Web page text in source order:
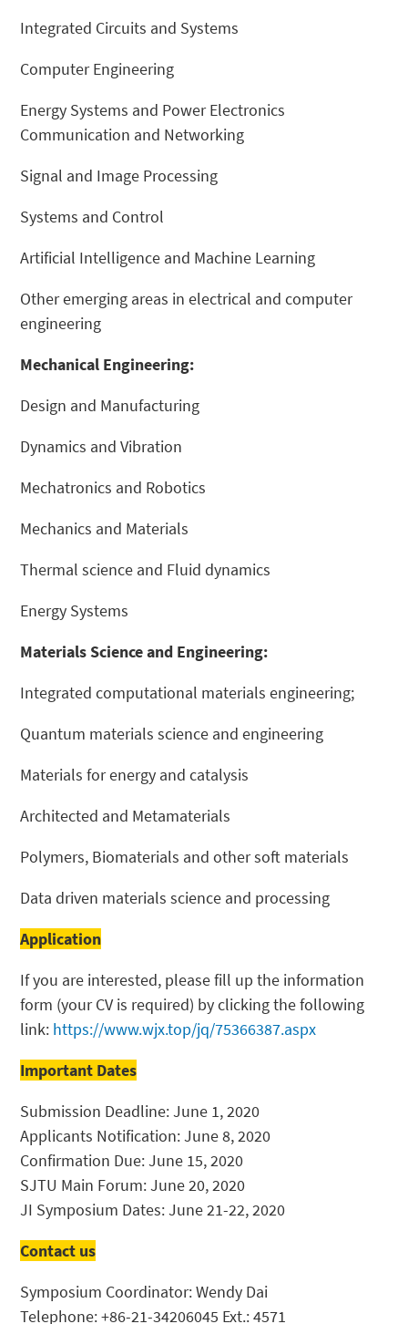
Integrated Circuits and Systems
Computer Engineering
Energy Systems and Power Electronics
Communication and Networking
Signal and Image Processing
Systems and Control
Artificial Intelligence and Machine Learning
Other emerging areas in electrical and computer
engineering
Mechanical Engineering:
Design and Manufacturing
Dynamics and Vibration
Mechatronics and Robotics
Mechanics and Materials
Thermal science and Fluid dynamics
Energy Systems
Materials Science and Engineering:
Integrated computational materials engineering;
Quantum materials science and engineering
Materials for energy and catalysis
Architected and Metamaterials
Polymers, Biomaterials and other soft materials
Data driven materials science and processing
Application
If you are interested, please fill up the information
form (your CV is required) by clicking the following
link: https://www.wjx.top/jq/75366387.aspx
Important Dates
Submission Deadline: June 1, 2020
Applicants Notification: June 8, 2020
Confirmation Due: June 15, 2020
SJTU Main Forum: June 20, 2020
JI Symposium Dates: June 21-22, 2020
Contact us
Symposium Coordinator: Wendy Dai
Telephone: +86-21-34206045 Ext.: 4571